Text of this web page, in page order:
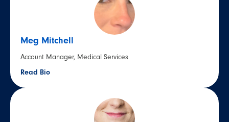
Meg Mitchell
Account Manager, Medical Services
Read Bio